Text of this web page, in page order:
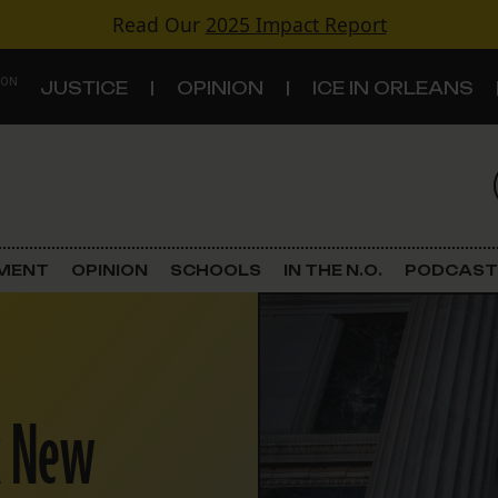
Read Our 2025 Impact Report
JUSTICE OPINION ICE IN ORLEANS
Criminal Justice
Schools
OPINION SCHOOLS IN THE N.O. PODCAST